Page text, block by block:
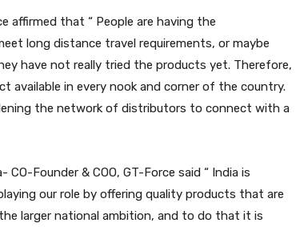
affirmed that “ People are having the
long distance travel requirements, or maybe
have not really tried the products yet. Therefore,
available in every nook and corner of the country.
the network of distributors to connect with a
Founder & COO, GT-Force said “ India is
our role by offering quality products that are
larger national ambition, and to do that it is